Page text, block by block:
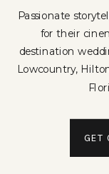
Passionate
for their
destination
Lowcountry,